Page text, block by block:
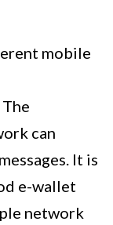
mobile
can
It is
e-wallet
network